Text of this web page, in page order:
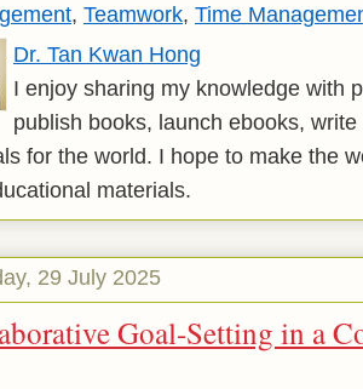
, Teamwork, Time
Dr. Tan Kwan Hong
I enjoy sharing my knowledge with
publish books, launch ebooks,
for the world. I hope to make the
materials.
29 July 2025
Goal-Setting in a